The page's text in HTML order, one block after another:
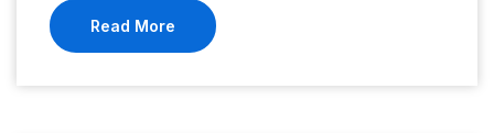
Read More